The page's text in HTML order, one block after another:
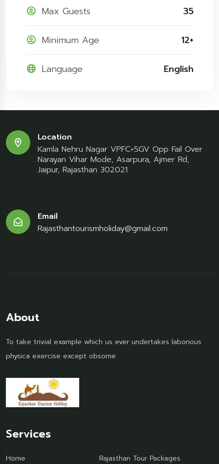
Max Guests 35
Minimum Age 12+
Language English
Location
Kamla Nehru Nagar VPFC+5GV Opp Fail Over
Narayan Vihar Mode, Asarpura, Ajmer Rd,
Jaipur, Rajasthan 302021
Email
Rajasthantourismholiday@gmail.com
About
To take trivial example which us ever undertakes laborious
physica exercise except obsome
Services
Home
Rajasthan Tour Packages